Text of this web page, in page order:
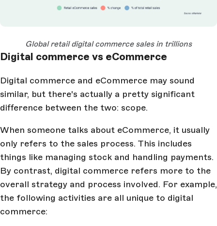
Global retail digital commerce sales in trillions
Digital commerce vs eCommerce
Digital commerce and eCommerce may sound
similar, but there's actually a pretty significant
difference between the two: scope.
When someone talks about eCommerce, it usually
only refers to the sales process. This includes
things like managing stock and handling payments.
By contrast, digital commerce refers more to the
overall strategy and process involved. For example,
the following activities are all unique to digital
commerce: